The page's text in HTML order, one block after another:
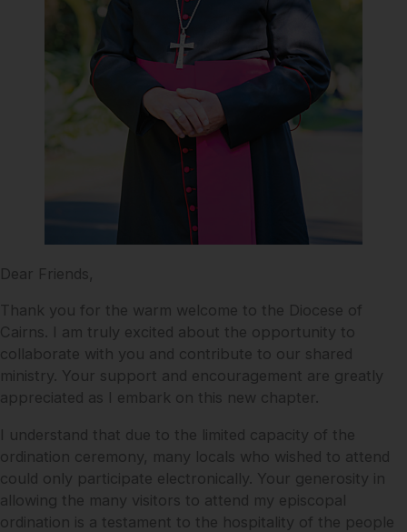
Dear Friends,
Thank you for the warm welcome to the Diocese of
Cairns. I am truly excited about the opportunity to
collaborate with you and contribute to our shared
ministry. Your support and encouragement are greatly
appreciated as I embark on this new chapter.
I understand that due to the limited capacity of the
ordination ceremony, many locals who wished to attend
could only participate electronically. Your generosity in
allowing the many visitors to attend my episcopal
ordination is a testament to the hospitality of the people